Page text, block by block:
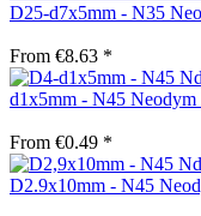
D25-d7x5mm - N35
From €8.63 *
d1x5mm - N45 Neodym
From €0.49 *
D2.9x10mm - N45